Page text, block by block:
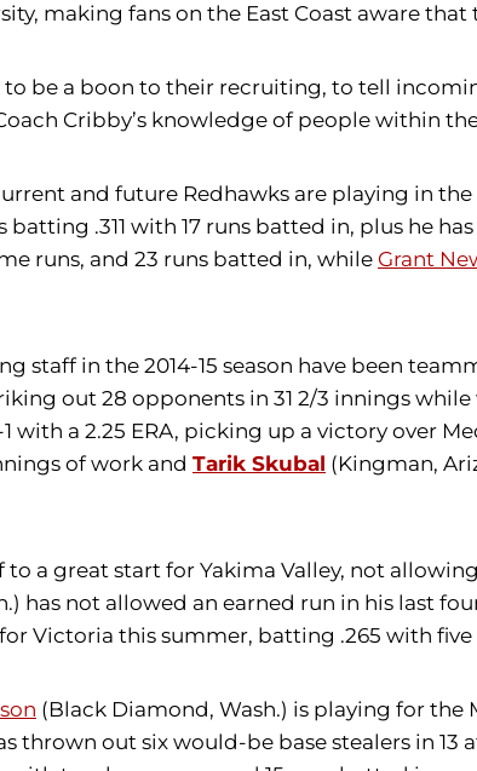
making fans on the East Coast aware
be a boon to their recruiting, to tell
Cribby’s knowledge of people within
and future Redhawks are playing in the
.311 with 17 runs batted in, plus he
runs, and 23 runs batted in, while Grant
staff in the 2014-15 season have been
out 28 opponents in 31 2/3 innings
1 with a 2.25 ERA, picking up a victory over
of work and Tarik Skubal (Kingman,
a great start for Yakima Valley, not
has not allowed an earned run in his last
Victoria this summer, batting .265 with
(Black Diamond, Wash.) is playing for the
thrown out six would-be base stealers in 13